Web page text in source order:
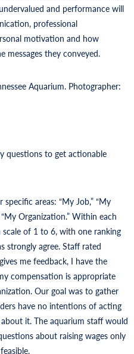
and performance will
professional
motivation and how
messages they conveyed.
Aquarium. Photographer:
questions to get actionable
areas: “My Job,” “My
Organization.” Within each
of 1 to 6, with one ranking
strongly agree. Staff rated
me feedback, I have the
compensation is appropriate
Our goal was to gather
have no intentions of acting
it. The aquarium staff would
about raising wages only